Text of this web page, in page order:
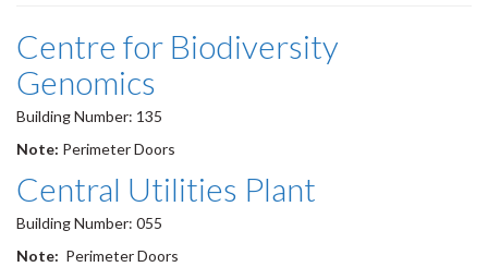
Centre for Biodiversity
Genomics
Building Number: 135
Note: Perimeter Doors
Central Utilities Plant
Building Number: 055
Note: Perimeter Doors